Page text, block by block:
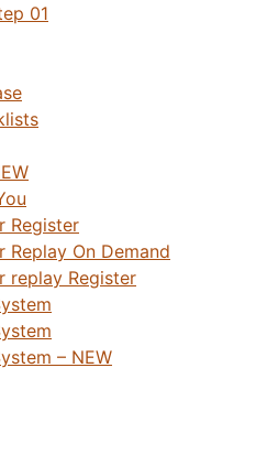
01
Register
Replay On Demand
replay Register
– NEW